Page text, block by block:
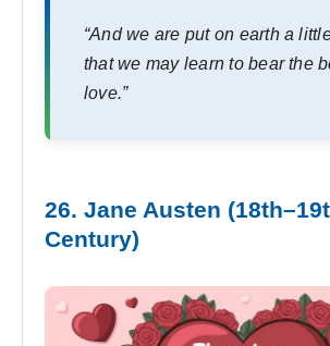
“And we are put on earth a
that we may learn to bear the
love.”
26. Jane Austen
Century)